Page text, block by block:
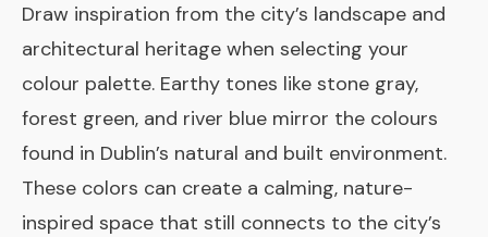
Draw inspiration from the city’s landscape and
architectural heritage when selecting your
colour palette. Earthy tones like stone gray,
forest green, and river blue mirror the colours
found in Dublin’s natural and built environment.
These colors can create a calming, nature-
inspired space that still connects to the city’s